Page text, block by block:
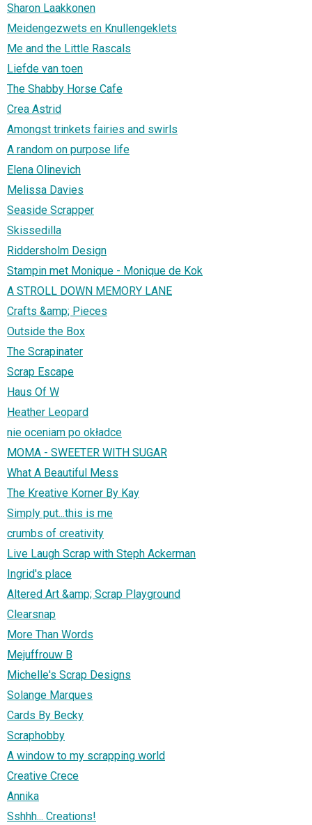
Sharon Laakkonen
Meidengezwets en Knullengeklets
Me and the Little Rascals
Liefde van toen
The Shabby Horse Cafe
Crea Astrid
Amongst trinkets fairies and swirls
A random on purpose life
Elena Olinevich
Melissa Davies
Seaside Scrapper
Skissedilla
Riddersholm Design
Stampin met Monique - Monique de Kok
A STROLL DOWN MEMORY LANE
Crafts &amp; Pieces
Outside the Box
The Scrapinater
Scrap Escape
Haus Of W
Heather Leopard
nie oceniam po okładce
MOMA - SWEETER WITH SUGAR
What A Beautiful Mess
The Kreative Korner By Kay
Simply put...this is me
crumbs of creativity
Live Laugh Scrap with Steph Ackerman
Ingrid's place
Altered Art &amp; Scrap Playground
Clearsnap
More Than Words
Mejuffrouw B
Michelle's Scrap Designs
Solange Marques
Cards By Becky
Scraphobby
A window to my scrapping world
Creative Crece
Annika
Sshhh... Creations!